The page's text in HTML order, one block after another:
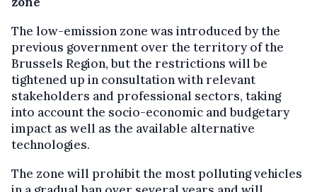
The low-emission zone was introduced by the
previous government over the territory of the
Brussels Region, but the restrictions will be
tightened up in consultation with relevant
stakeholders and professional sectors, taking
into account the socio-economic and budgetary
impact as well as the available alternative
technologies.
The zone will prohibit the most polluting vehicles